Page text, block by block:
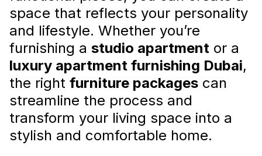
How to choose furniture in UAE
Choosing the right furniture for your home in
the United Arab Emirates (UAE) can be a
challenging task, as there are several unique
considerations and regulations that must be
adhered to.
space that reflects your personality
and lifestyle. Whether you’re
furnishing a studio apartment or a
luxury apartment furnishing Dubai,
the right furniture packages can
streamline the process and
transform your living space into a
stylish and comfortable home.